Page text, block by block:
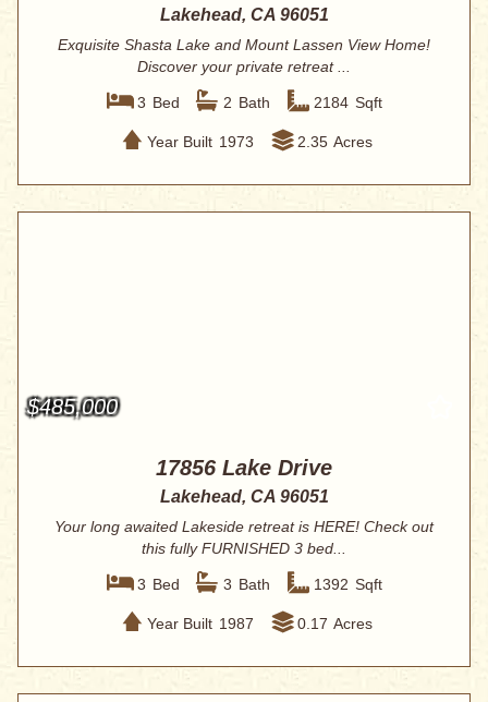
Lakehead, CA 96051
Exquisite Shasta Lake and Mount Lassen View Home!
Discover your private retreat ...
3 Bed 2 Bath 2184 Sqft
Year Built 1973 2.35 Acres
$485,000
17856 Lake Drive
Lakehead, CA 96051
Your long awaited Lakeside retreat is HERE! Check out
this fully FURNISHED 3 bed...
3 Bed 3 Bath 1392 Sqft
Year Built 1987 0.17 Acres